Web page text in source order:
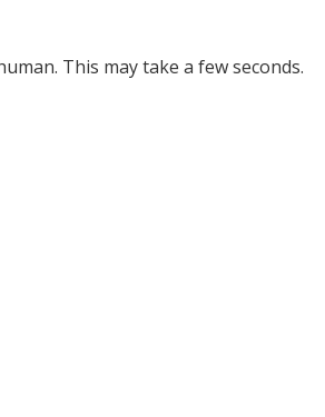
This may take a few seconds.